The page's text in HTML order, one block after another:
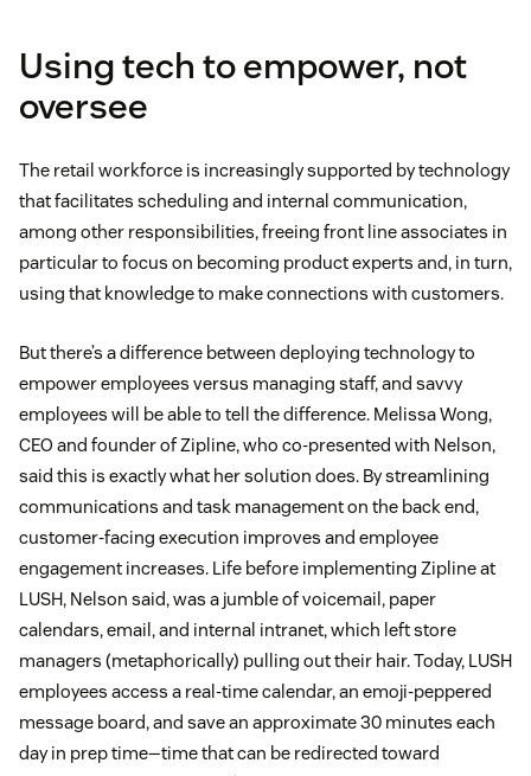
Using tech to empower, not
oversee
The retail workforce is increasingly supported by technology
that facilitates scheduling and internal communication,
among other responsibilities, freeing front line associates in
particular to focus on becoming product experts and, in turn,
using that knowledge to make connections with customers.
But there’s a difference between deploying technology to
empower employees versus managing staff, and savvy
employees will be able to tell the difference. Melissa Wong,
CEO and founder of Zipline, who co-presented with Nelson,
said this is exactly what her solution does. By streamlining
communications and task management on the back end,
customer-facing execution improves and employee
engagement increases. Life before implementing Zipline at
LUSH, Nelson said, was a jumble of voicemail, paper
calendars, email, and internal intranet, which left store
managers (metaphorically) pulling out their hair. Today, LUSH
employees access a real-time calendar, an emoji-peppered
message board, and save an approximate 30 minutes each
day in prep time—time that can be redirected toward